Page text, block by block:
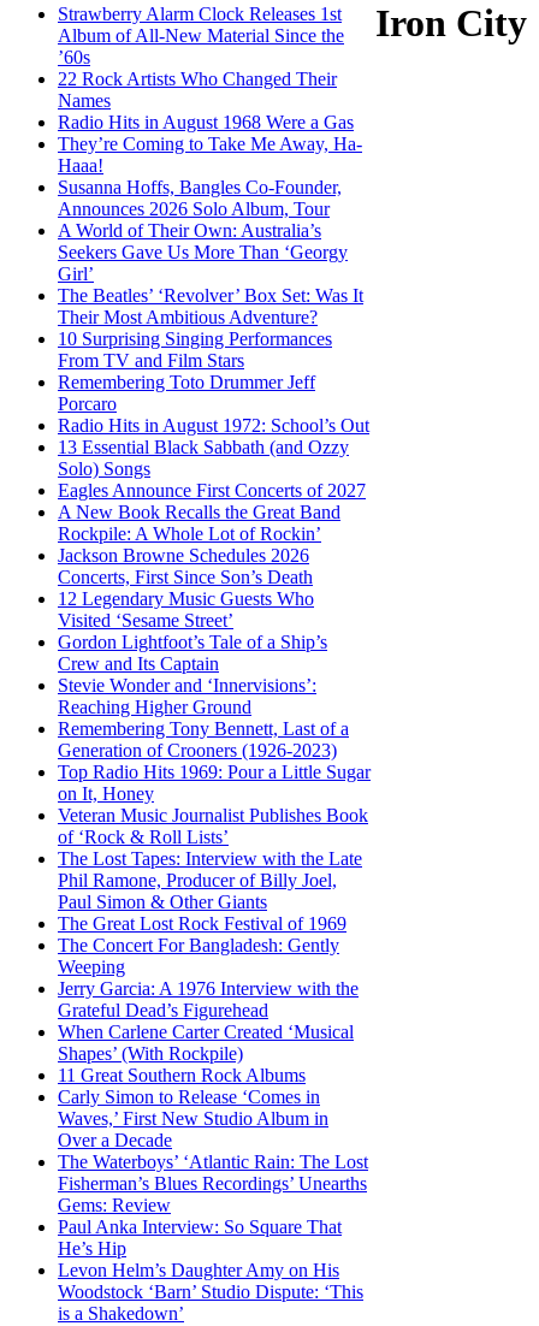
Strawberry Alarm Clock Releases 1st
Album of All-New Material Since the
’60s
22 Rock Artists Who Changed Their
Names
Radio Hits in August 1968 Were a Gas
They’re Coming to Take Me Away, Ha-
Haaa!
Susanna Hoffs, Bangles Co-Founder,
Announces 2026 Solo Album, Tour
A World of Their Own: Australia’s
Seekers Gave Us More Than ‘Georgy
Girl’
The Beatles’ ‘Revolver’ Box Set: Was It
Their Most Ambitious Adventure?
10 Surprising Singing Performances
From TV and Film Stars
Remembering Toto Drummer Jeff
Porcaro
Radio Hits in August 1972: School’s Out
13 Essential Black Sabbath (and Ozzy
Solo) Songs
Eagles Announce First Concerts of 2027
A New Book Recalls the Great Band
Rockpile: A Whole Lot of Rockin’
Jackson Browne Schedules 2026
Concerts, First Since Son’s Death
12 Legendary Music Guests Who
Visited ‘Sesame Street’
Gordon Lightfoot’s Tale of a Ship’s
Crew and Its Captain
Stevie Wonder and ‘Innervisions’:
Reaching Higher Ground
Remembering Tony Bennett, Last of a
Generation of Crooners (1926-2023)
Top Radio Hits 1969: Pour a Little Sugar
on It, Honey
Veteran Music Journalist Publishes Book
of ‘Rock & Roll Lists’
The Lost Tapes: Interview with the Late
Phil Ramone, Producer of Billy Joel,
Paul Simon & Other Giants
The Great Lost Rock Festival of 1969
The Concert For Bangladesh: Gently
Weeping
Jerry Garcia: A 1976 Interview with the
Grateful Dead’s Figurehead
When Carlene Carter Created ‘Musical
Shapes’ (With Rockpile)
11 Great Southern Rock Albums
Carly Simon to Release ‘Comes in
Waves,’ First New Studio Album in
Over a Decade
The Waterboys’ ‘Atlantic Rain: The Lost
Fisherman’s Blues Recordings’ Unearths
Gems: Review
Paul Anka Interview: So Square That
He’s Hip
Levon Helm’s Daughter Amy on His
Woodstock ‘Barn’ Studio Dispute: ‘This
is a Shakedown’
Iron City